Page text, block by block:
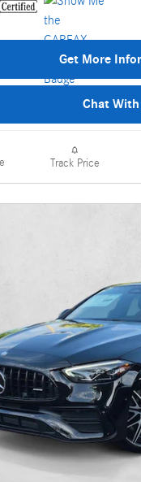
Get More
Chat With
Track Price